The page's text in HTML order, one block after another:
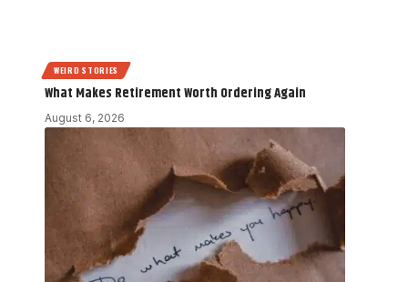
WEIRD STORIES
What Makes Retirement Worth Ordering Again
August 6, 2026